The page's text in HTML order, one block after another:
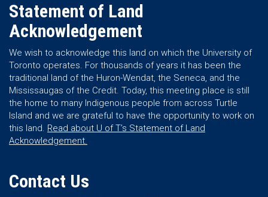
Statement of Land
Acknowledgement
We wish to acknowledge this land on which the University of
Toronto operates. For thousands of years it has been the
traditional land of the Huron-Wendat, the Seneca, and the
Mississaugas of the Credit. Today, this meeting place is still
the home to many Indigenous people from across Turtle
Island and we are grateful to have the opportunity to work on
this land. Read about U of T’s Statement of Land
Acknowledgement.
Contact Us